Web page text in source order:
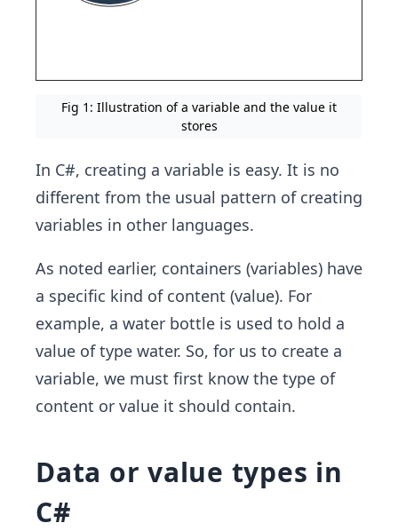
Fig 1: Illustration of a variable and the value it
stores
In C#, creating a variable is easy. It is no
different from the usual pattern of creating
variables in other languages.
As noted earlier, containers (variables) have
a specific kind of content (value). For
example, a water bottle is used to hold a
value of type water. So, for us to create a
variable, we must first know the type of
content or value it should contain.
Data or value types in
C#